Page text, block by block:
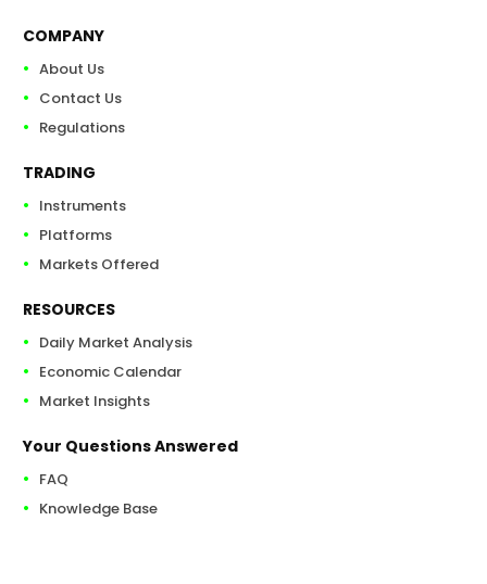
COMPANY
About Us
Contact Us
Regulations
TRADING
Instruments
Platforms
Markets Offered
RESOURCES
Daily Market Analysis
Economic Calendar
Market Insights
Your Questions Answered
FAQ
Knowledge Base